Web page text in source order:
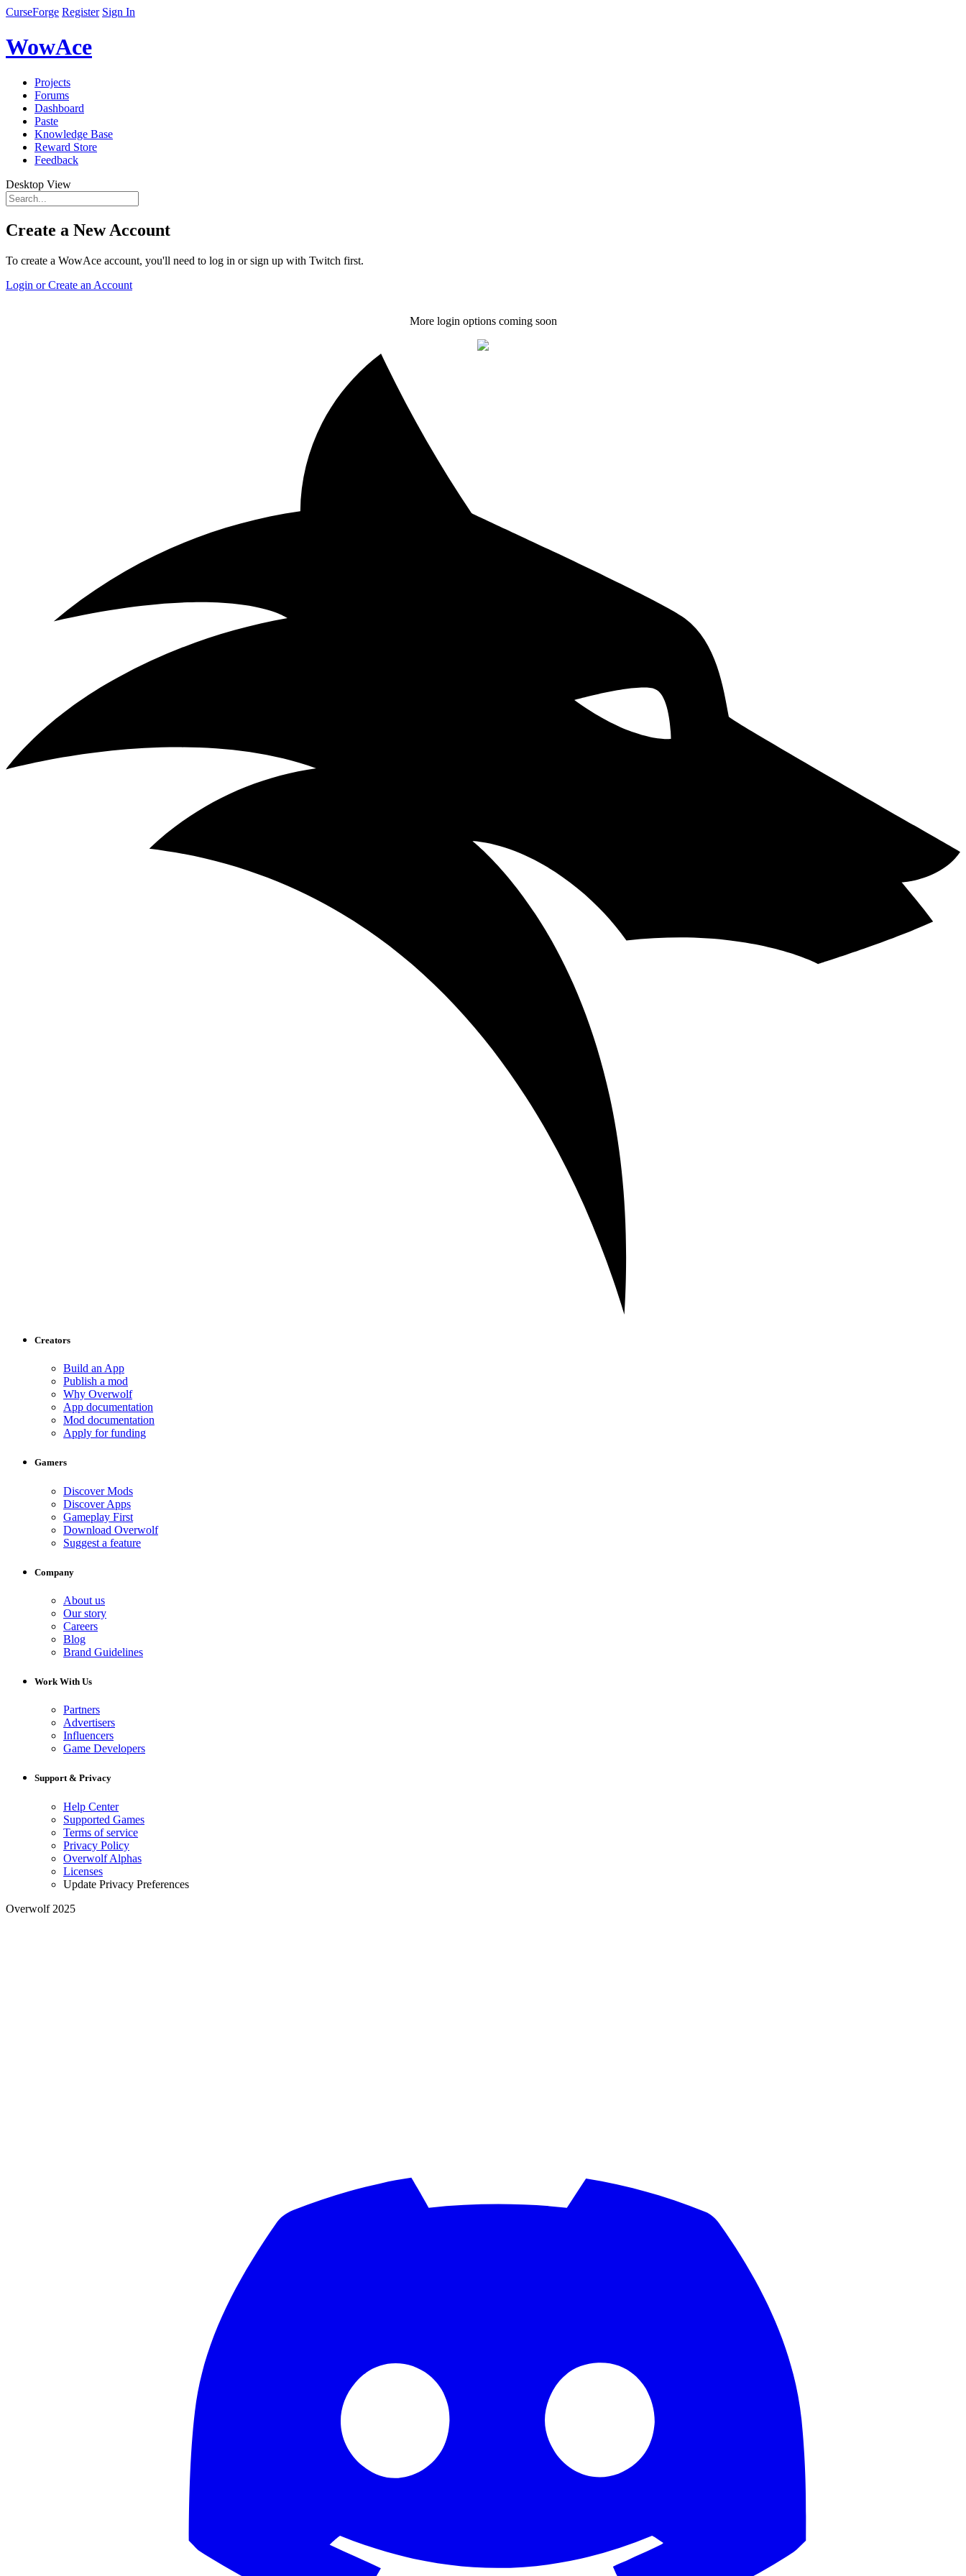
CurseForge Register Sign In
WowAce
Projects
Forums
Dashboard
Paste
Knowledge Base
Reward Store
Feedback
Desktop View
Create a New Account
To create a WowAce account, you'll need to log in or sign up with Twitch first.
Login or Create an Account
More login options coming soon
Creators
Build an App
Publish a mod
Why Overwolf
App documentation
Mod documentation
Apply for funding
Gamers
Discover Mods
Discover Apps
Gameplay First
Download Overwolf
Suggest a feature
Company
About us
Our story
Careers
Blog
Brand Guidelines
Work With Us
Partners
Advertisers
Influencers
Game Developers
Support & Privacy
Help Center
Supported Games
Terms of service
Privacy Policy
Overwolf Alphas
Licenses
Update Privacy Preferences
Overwolf 2025